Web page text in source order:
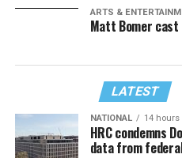
ARTS &
Matt Bomer
LATEST
NATIONAL 14 hours
HRC condemns
data from